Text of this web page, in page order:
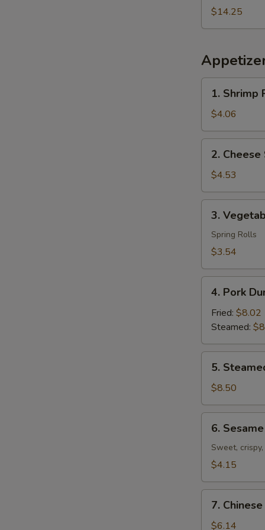
$14.25
Shrimp
Roll
(2)
1. Shrimp
$4.06
Cheese
Steak
Egg
Roll
(2)
2.
$4.53
Vegetable
Roll
(2)
3.
Spring Rolls
$3.54
Pork
Dumplings
(8)
4. Pork
Fried: $8.02
Steamed:
Steamed
Shrimp
Dumplings
(7)
5.
$8.50
Sesame
Ball
(7)
6.
Sweet,
$4.15
Chinese
Donuts
7.
$6.14